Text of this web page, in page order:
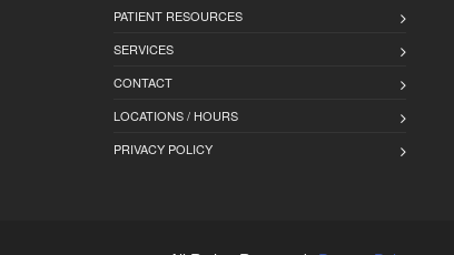
PATIENT RESOURCES
SERVICES
CONTACT
LOCATIONS / HOURS
PRIVACY POLICY